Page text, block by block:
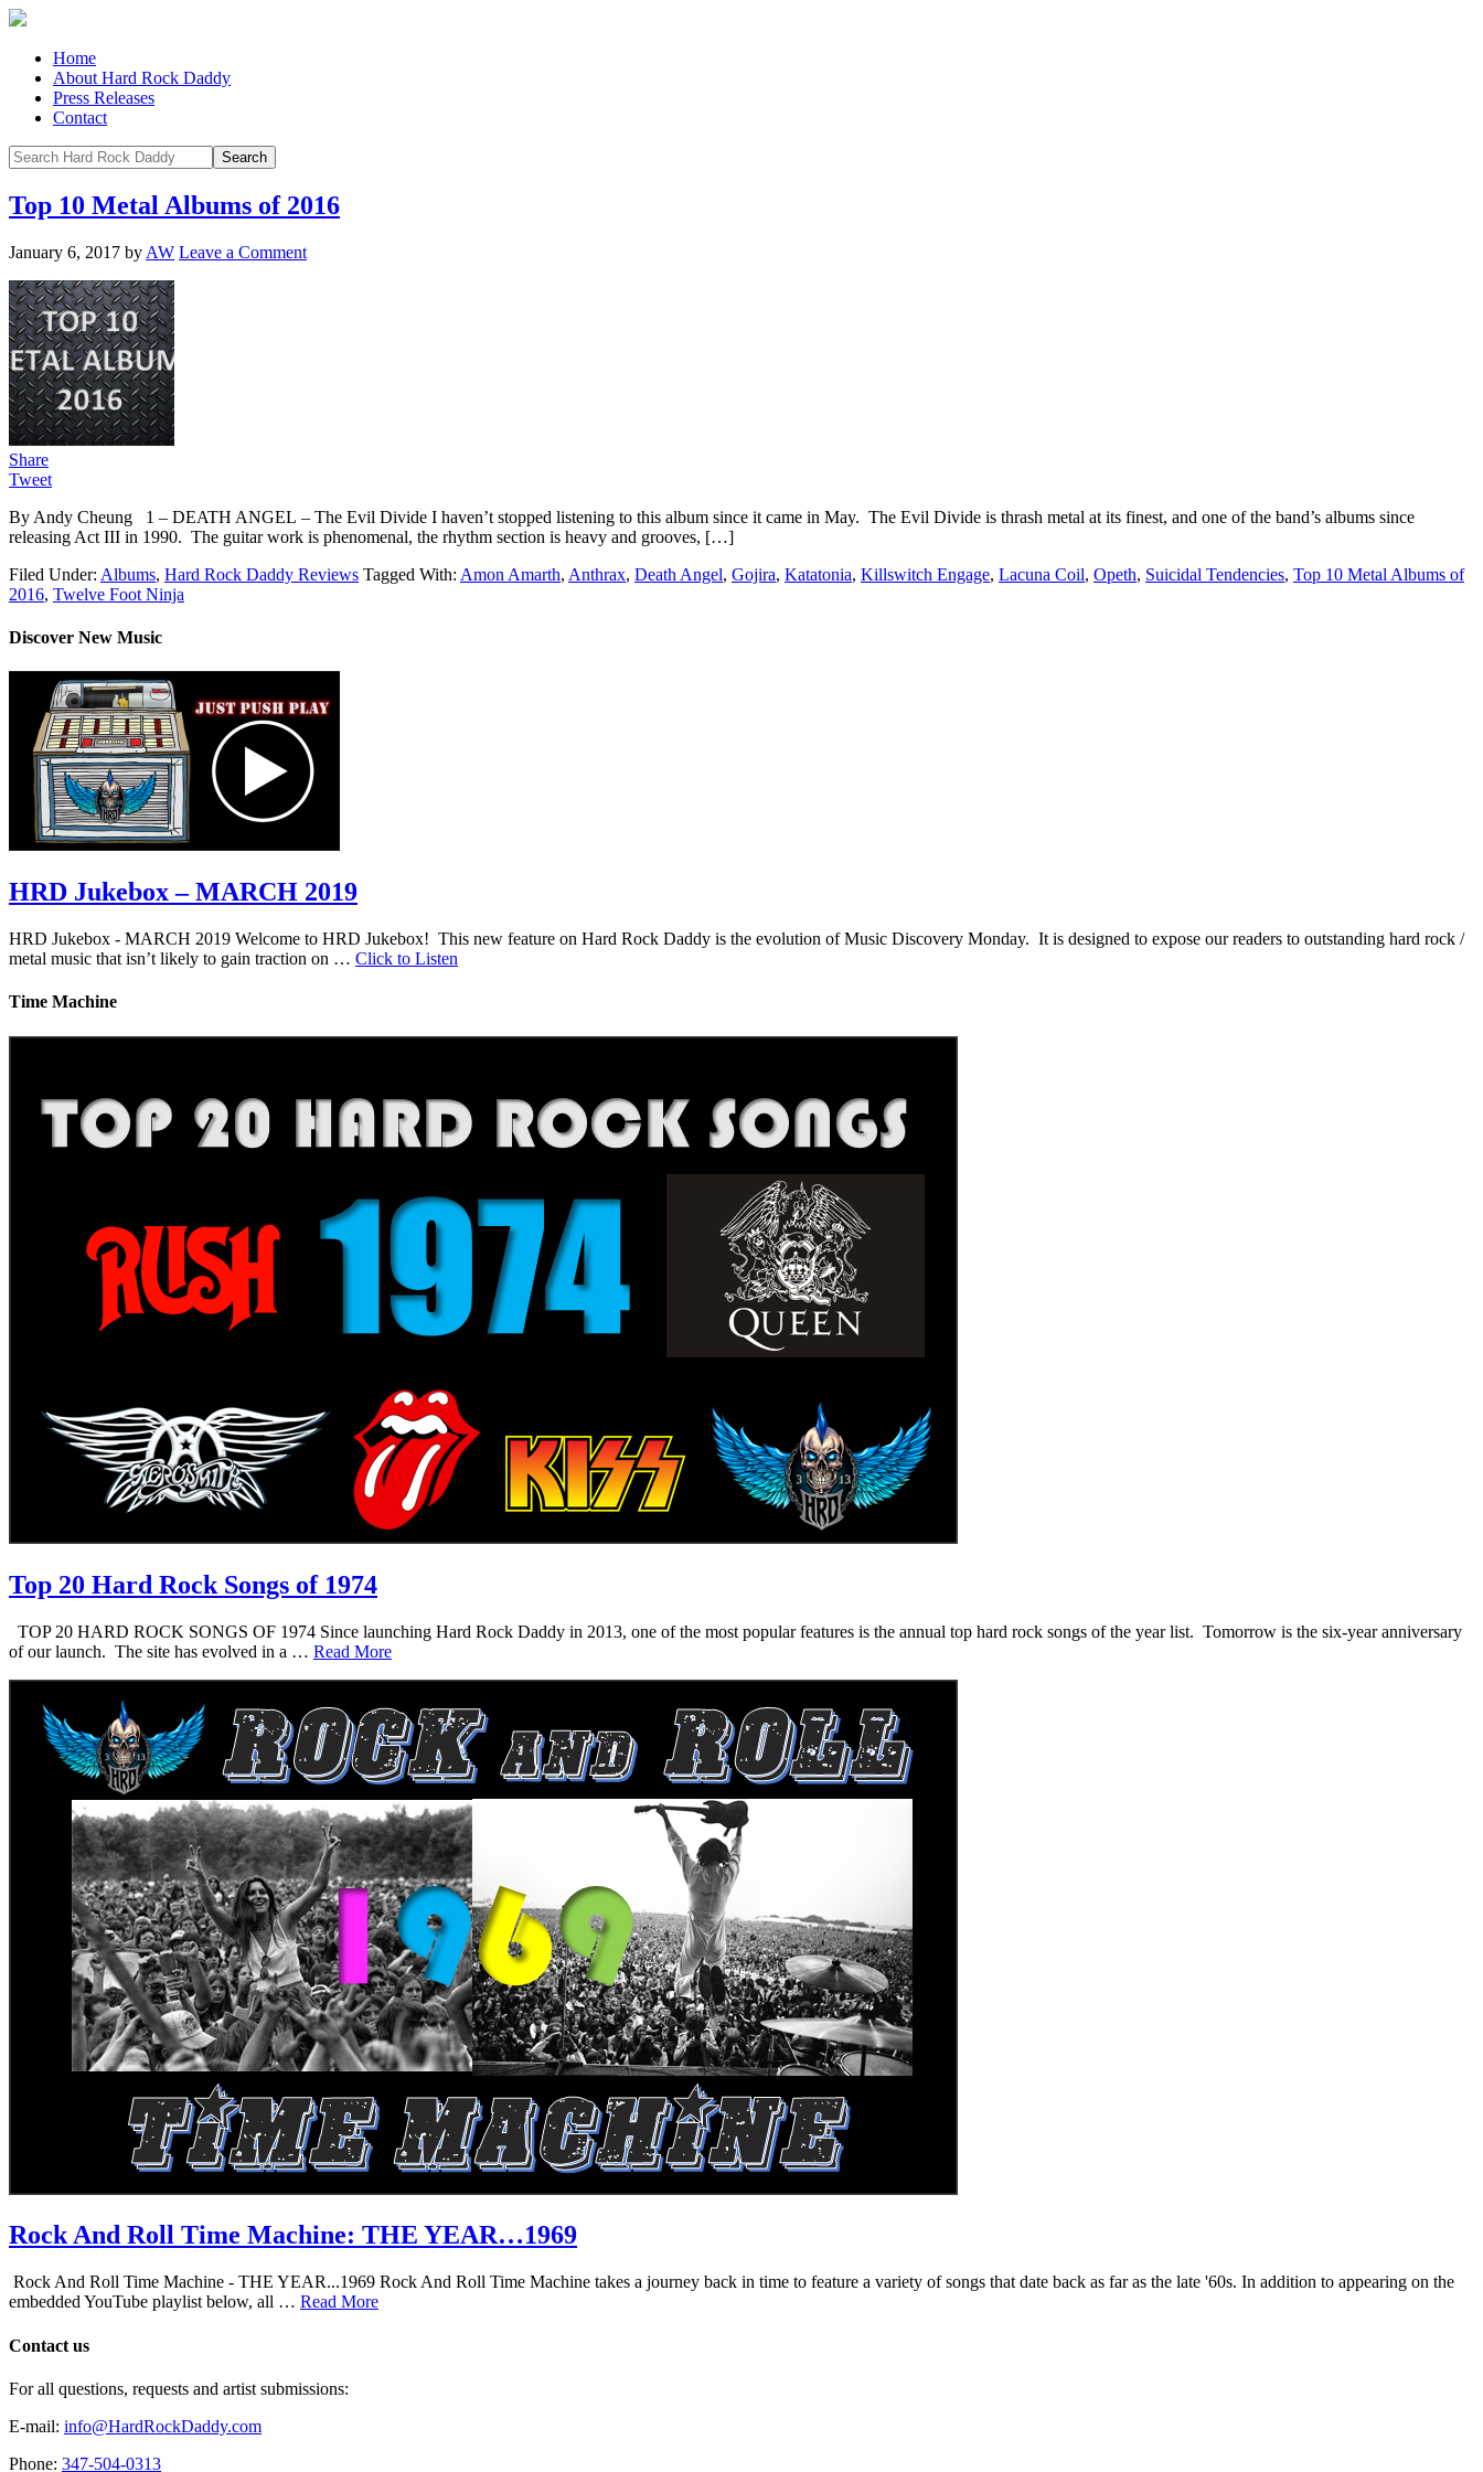
Home
About Hard Rock Daddy
Press Releases
Contact
Top 10 Metal Albums of 2016
January 6, 2017 by AW Leave a Comment
Share
Tweet
By Andy Cheung 1 – DEATH ANGEL – The Evil Divide I haven’t stopped listening to this album since it came in May. The Evil Divide is thrash metal at its finest, and one of the band’s albums since
releasing Act III in 1990. The guitar work is phenomenal, the rhythm section is heavy and grooves, […]
Filed Under: Albums, Hard Rock Daddy Reviews Tagged With: Amon Amarth, Anthrax, Death Angel, Gojira, Katatonia, Killswitch Engage, Lacuna Coil, Opeth, Suicidal Tendencies, Top 10 Metal Albums of
2016, Twelve Foot Ninja
Discover New Music
HRD Jukebox – MARCH 2019
HRD Jukebox - MARCH 2019 Welcome to HRD Jukebox! This new feature on Hard Rock Daddy is the evolution of Music Discovery Monday. It is designed to expose our readers to outstanding hard rock /
metal music that isn’t likely to gain traction on … Click to Listen
Time Machine
Top 20 Hard Rock Songs of 1974
TOP 20 HARD ROCK SONGS OF 1974 Since launching Hard Rock Daddy in 2013, one of the most popular features is the annual top hard rock songs of the year list. Tomorrow is the six-year anniversary
of our launch. The site has evolved in a … Read More
Rock And Roll Time Machine: THE YEAR…1969
Rock And Roll Time Machine - THE YEAR...1969 Rock And Roll Time Machine takes a journey back in time to feature a variety of songs that date back as far as the late '60s. In addition to appearing on the
embedded YouTube playlist below, all … Read More
Contact us
For all questions, requests and artist submissions:
E-mail: info@HardRockDaddy.com
Phone: 347-504-0313